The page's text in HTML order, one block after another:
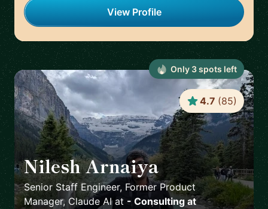
View Profile
Nilesh Arnaiya 🇺🇸
Senior Staff Engineer, Former Product
Manager, Claude AIat - Consulting at
4.7 (85)
Only 3spots left